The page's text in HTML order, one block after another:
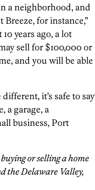
a neighborhood, and
for instance,”
years ago, a lot
sell for $100,000 or
and you will be able
it’s safe to say
a garage, a
business, Port
or selling a home
the Delaware Valley,